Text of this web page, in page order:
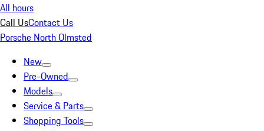
All hours
Call UsContact Us
Porsche North Olmsted
New
Pre-Owned
Models
Service & Parts
Shopping Tools